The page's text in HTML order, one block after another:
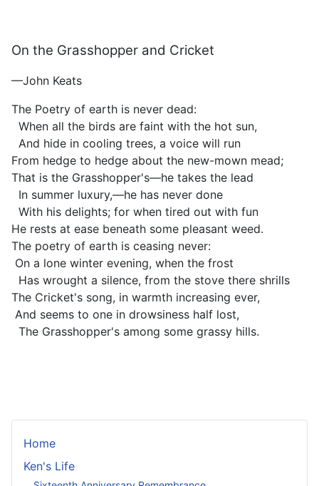
On the Grasshopper and Cricket
—John Keats
The Poetry of earth is never dead:
When all the birds are faint with the hot sun,
And hide in cooling trees, a voice will run
From hedge to hedge about the new-mown mead;
That is the Grasshopper's—he takes the lead
In summer luxury,—he has never done
With his delights; for when tired out with fun
He rests at ease beneath some pleasant weed.
The poetry of earth is ceasing never:
On a lone winter evening, when the frost
Has wrought a silence, from the stove there shrills
The Cricket's song, in warmth increasing ever,
And seems to one in drowsiness half lost,
The Grasshopper's among some grassy hills.
Home
Ken's Life